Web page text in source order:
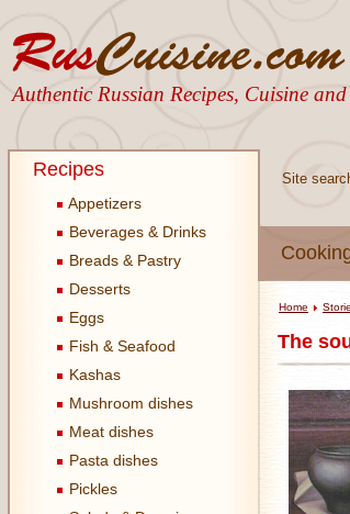
Authentic Russian Recipes, Cuisine
Site
Recipes
Appetizers
Beverages & Drinks
Breads & Pastry
Desserts
Eggs
Fish & Seafood
Kashas
Mushroom dishes
Meat dishes
Pasta dishes
Pickles
Home
The